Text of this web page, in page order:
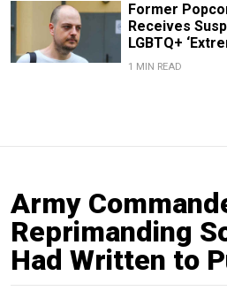
Former
Receives
LGBTQ+
1 MIN READ
Army
Reprimanding
Had Written to